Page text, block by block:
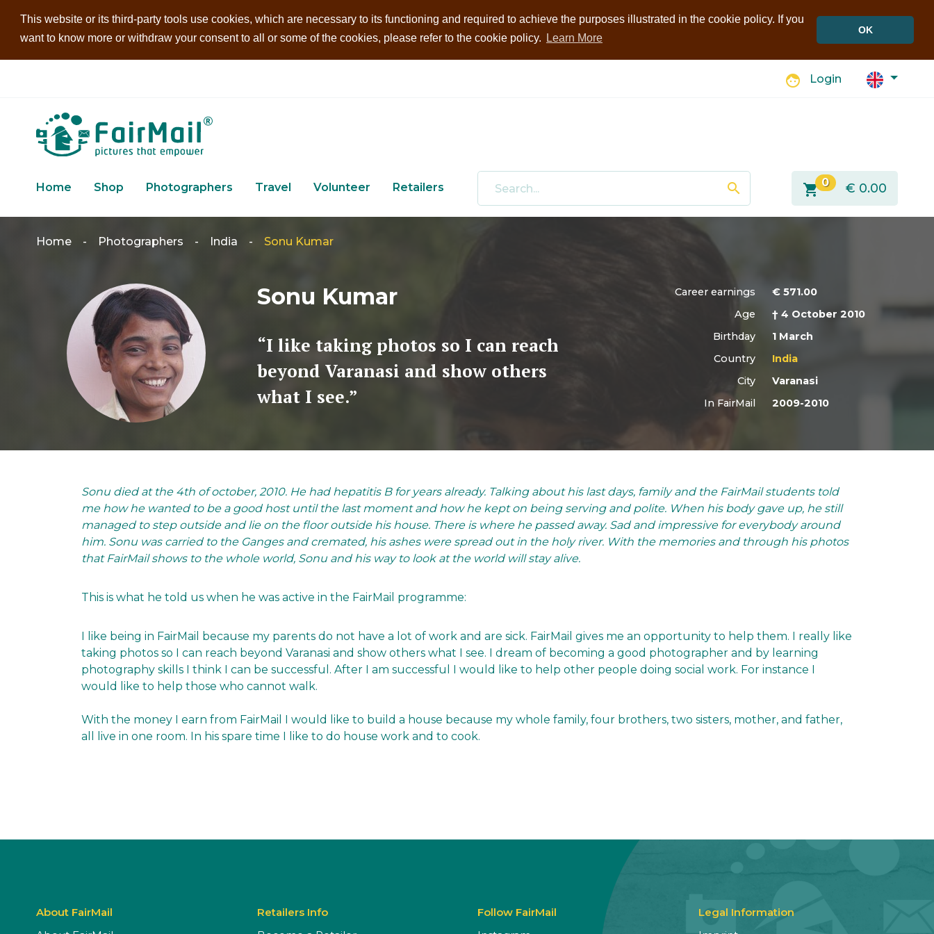
This website or its third-party tools use cookies, which are necessary to its functioning and required to achieve the purposes illustrated in the cookie policy. If you
want to know more or withdraw your consent to all or some of the cookies, please refer to the cookie policy.
Learn More
OK
face Login
Home Shop Photographers Travel Volunteer Retailers search shopping_cart 0 € 0.00
Home - Photographers - India - Sonu Kumar
Sonu Kumar
“I like taking photos so I can reach
beyond Varanasi and show others
what I see.”
Career earnings €571.00
Age
† 4 October 2010
Birthday
1 March
Country
India
City
Varanasi
In FairMail
2009-2010
Sonu died at the 4th of october, 2010. He had hepatitis B for years already. Talking about his last days, family and the FairMail students told
me how he wanted to be a good host until the last moment and how he kept on being serving and polite. When his body gave up, he still
managed to step outside and lie on the floor outside his house. There is where he passed away. Sad and impressive for everybody around
him. Sonu was carried to the Ganges and cremated, his ashes were spread out in the holy river. With the memories and through his photos
that FairMail shows to the whole world, Sonu and his way to look at the world will stay alive.
This is what he told us when he was active in the FairMail programme:
I like being in FairMail because my parents do not have a lot of work and are sick. FairMail gives me an opportunity to help them. I really like
taking photos so I can reach beyond Varanasi and show others what I see. I dream of becoming a good photographer and by learning
photography skills I think I can be successful. After I am successful I would like to help other people doing social work. For instance I
would like to help those who cannot walk.
With the money I earn from FairMail I would like to build a house because my whole family, four brothers, two sisters, mother, and father,
all live in one room. In his spare time I like to do house work and to cook.
About FairMail
Retailers Info
Follow FairMail
Legal Information